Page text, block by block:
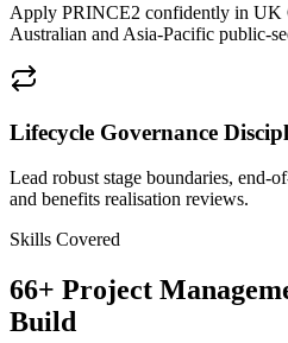
Apply PRINCE2 confidently in UK
Australian and Asia-Pacific public-
Lifecycle Governance
Lead robust stage boundaries, end-
and benefits realisation reviews.
Skills Covered
66+ Project
Build